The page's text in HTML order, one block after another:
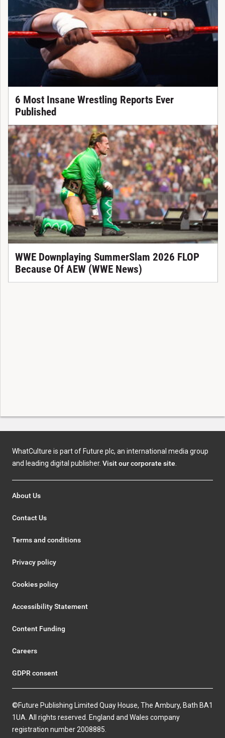
6 Most Insane Wrestling Reports Ever
Published
WWE Downplaying SummerSlam 2026 FLOP
Because Of AEW (WWE News)
WhatCulture is part of Future plc, an international media group
and leading digital publisher. Visit our corporate site
About Us
Contact Us
Terms and conditions
Privacy policy
Cookies policy
Accessibility Statement
Content Funding
Careers
GDPR consent
©Future Publishing Limited Quay House, The Ambury, Bath BA1
1UA. All rights reserved. England and Wales company
registration number 2008885.